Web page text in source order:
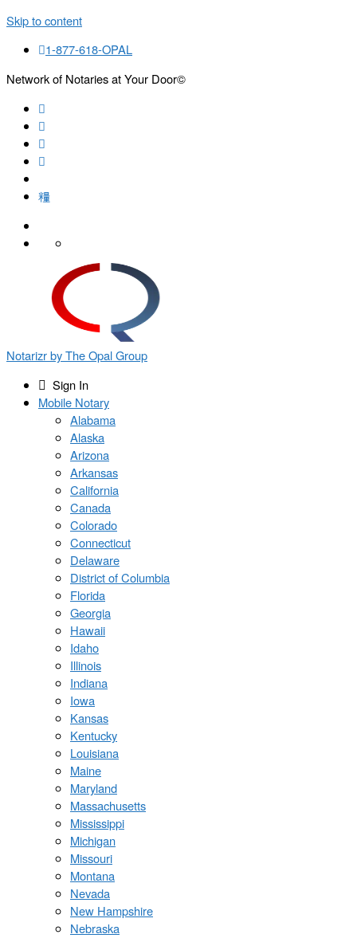
Skip to content
1-877-618-OPAL
Network of Notaries at Your Door©
Notarizr by The Opal Group
Sign In
Mobile Notary
Alabama
Alaska
Arizona
Arkansas
California
Canada
Colorado
Connecticut
Delaware
District of Columbia
Florida
Georgia
Hawaii
Idaho
Illinois
Indiana
Iowa
Kansas
Kentucky
Louisiana
Maine
Maryland
Massachusetts
Mississippi
Michigan
Missouri
Montana
Nevada
New Hampshire
Nebraska